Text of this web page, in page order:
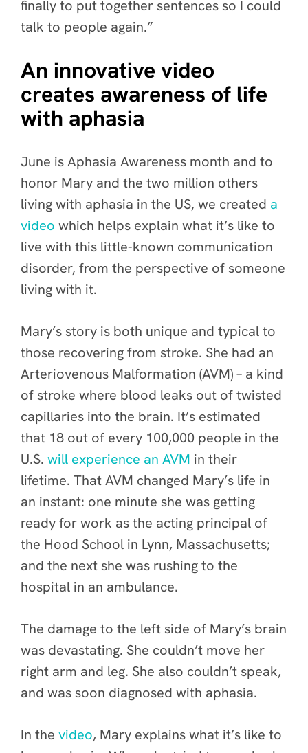
finally to put together sentences so I could
talk to people again.”
An innovative video
creates awareness of life
with aphasia
June is Aphasia Awareness month and to
honor Mary and the two million others
living with aphasia in the US, we created a
video which helps explain what it’s like to
live with this little-known communication
disorder, from the perspective of someone
living with it.
Mary’s story is both unique and typical to
those recovering from stroke. She had an
Arteriovenous Malformation (AVM) – a kind
of stroke where blood leaks out of twisted
capillaries into the brain. It’s estimated
that 18 out of every 100,000 people in the
U.S. will experience an AVM in their
lifetime. That AVM changed Mary’s life in
an instant: one minute she was getting
ready for work as the acting principal of
the Hood School in Lynn, Massachusetts;
and the next she was rushing to the
hospital in an ambulance.
The damage to the left side of Mary’s brain
was devastating. She couldn’t move her
right arm and leg. She also couldn’t speak,
and was soon diagnosed with aphasia.
In the video, Mary explains what it’s like to